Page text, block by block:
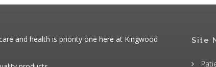
and health is priority one here at Kingwood
Site